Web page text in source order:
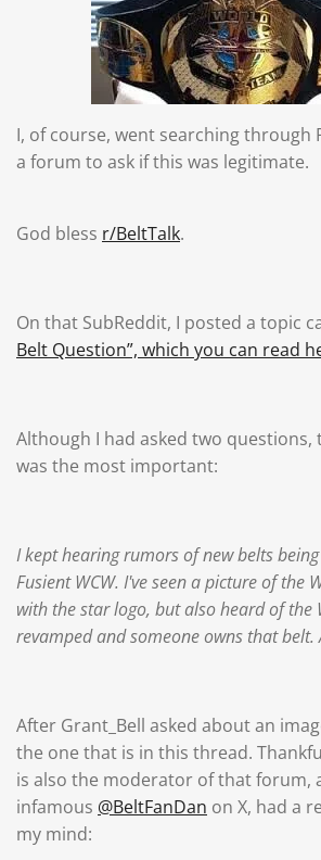
I, of course, went searching through
a forum to ask if this was legitimate.
God bless r/BeltTalk.
On that SubReddit, I posted a topic
Belt Question”, which you can read
Although I had asked two questions,
was the most important:
I kept hearing rumors of new belts
Fusient WCW. I've seen a picture of the
with the star logo, but also heard of the
revamped and someone owns that
After Grant_Bell asked about an
the one that is in this thread.
is also the moderator of that forum,
infamous @BeltFanDan on X, had a
my mind: